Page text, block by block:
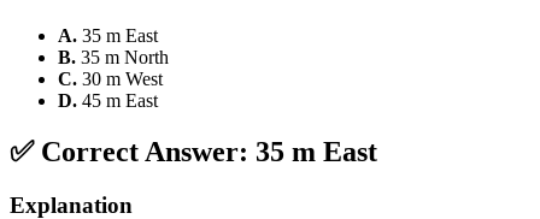
A. 35 m East
B. 35 m North
C. 30 m West
D. 45 m East
✅ Correct Answer: 35 m East
Explanation